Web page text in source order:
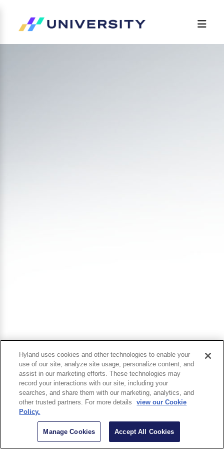
Hyland uses cookies and other technologies to enable your
use of our site, analyze site usage, personalize content, and
assist in our marketing efforts. These technologies may
record your interactions with our site, including your
searches, and share them with our marketing, analytics, and
other trusted partners. For more details
view our Cookie
Policy.
Manage Cookies Accept All Cookies